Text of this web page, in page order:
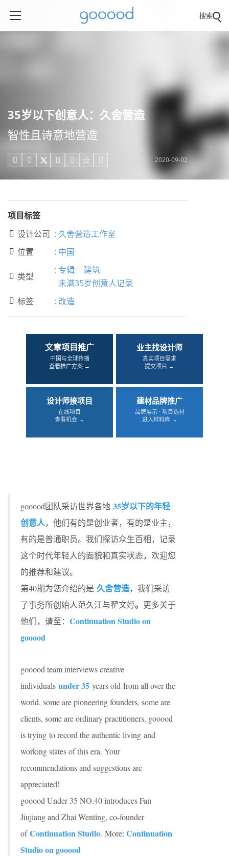
搜索
35岁以下创意人：久舍营造
智性且诗意地营造
     2020-09-02
项目标签
 设计公司 : 久舍营造工作室
 位置 : 中国
 类型
: 专辑
建筑
未满35岁创意人记录
 标签 : 改造
文章项目推广
中国与全球传播
查看推广方案 →
业主找设计师
真实项目需求
提交项目 →
设计师接项目
在线项目
查看机会 →
建材品牌推广
品牌展示 · 项目选材
进入材料库 →
gooood团队采访世界各地 35岁以下的年轻
创意人，他们有的是创业者，有的是业主，
有的是普通职员。我们探访众生百相，记录
这个时代年轻人的面貌和真实状态，欢迎您
的推荐和建议。
第40期为您介绍的是 久舍营造，我们采访
了事务所创始人范久江与翟文婷。 更多关于
他们，请至： Continuation Studio on
gooood
gooood team interviews creative
individuals under 35 years old from all over the
world, some are pioneering founders, some are
clients, some are ordinary practitioners. gooood
is trying to record the authentic living and
working states of this era. Your
recommendations and suggestions are
appreciated!
gooood Under 35 NO.40 introduces Fan
Jiujiang and Zhai Wenting, co-founder
ofContinuation Studio. More: Continuation
Studio on gooood